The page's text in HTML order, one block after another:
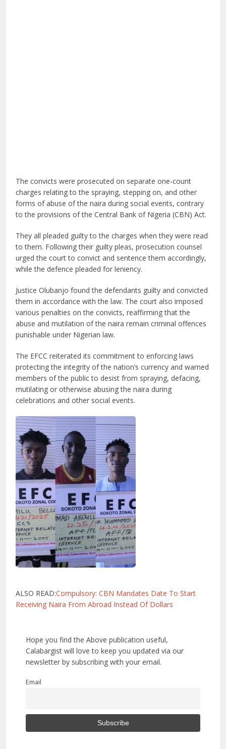
The convicts were prosecuted on separate one-count
charges relating to the spraying, stepping on, and other
forms of abuse of the naira during social events, contrary
to the provisions of the Central Bank of Nigeria (CBN) Act.
They all pleaded guilty to the charges when they were read
to them. Following their guilty pleas, prosecution counsel
urged the court to convict and sentence them accordingly,
while the defence pleaded for leniency.
Justice Olubanjo found the defendants guilty and convicted
them in accordance with the law. The court also imposed
various penalties on the convicts, reaffirming that the
abuse and mutilation of the naira remain criminal offences
punishable under Nigerian law.
The EFCC reiterated its commitment to enforcing laws
protecting the integrity of the nation’s currency and warned
members of the public to desist from spraying, defacing,
mutilating or otherwise abusing the naira during
celebrations and other social events.
ALSO READ:Compulsory: CBN Mandates Date To Start
Receiving Naira From Abroad Instead Of Dollars
Hope you find the Above publication useful,
Calabargist will love to keep you updated via our
newsletter by subscribing with your email.
Email